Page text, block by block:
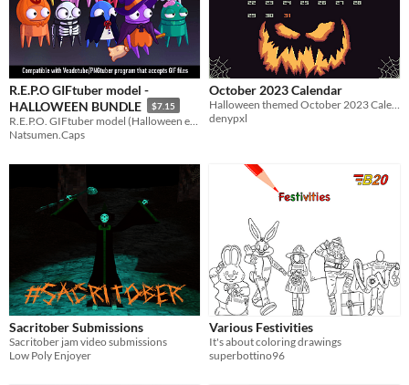
R.E.P.O GIFtuber model -
HALLOWEEN BUNDLE
$7.15
Natsumen.Caps
October 2023 Calendar
​Halloween themed October 2023 Calendar Wallpaper!
denypxl
Sacritober Submissions
Sacritober jam video submissions
Low Poly Enjoyer
Various Festivities
It's about coloring drawings
superbottino96